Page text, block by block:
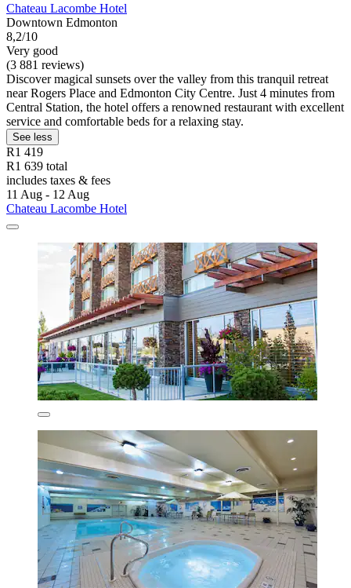
Chateau Lacombe Hotel
Downtown Edmonton
8,2/10
Very good
(3 881 reviews)
Discover magical sunsets over the valley from this tranquil retreat
near Rogers Place and Edmonton City Centre. Just 4 minutes from
Central Station, the hotel offers a renowned restaurant with excellent
service and comfortable beds for a relaxing stay.
See less
R1 419
R1 639 total
includes taxes & fees
11 Aug - 12 Aug
Chateau Lacombe Hotel